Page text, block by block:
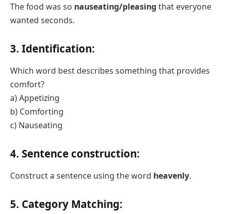
The food was so nauseating/pleasing that everyone
wanted seconds.
3. Identification:
Which word best describes something that provides
comfort?
a) Appetizing
b) Comforting
c) Nauseating
4. Sentence construction:
Construct a sentence using the word heavenly.
5. Category Matching: